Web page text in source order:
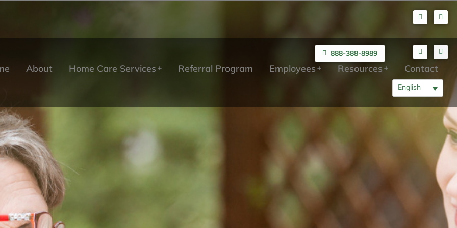
888-388-8989
English
About Home Care Services Referral Program Employees Resources Contact